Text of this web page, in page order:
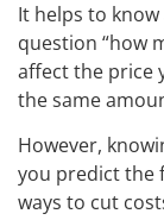
It helps to
question “how
affect the price
the same
However,
you predict the
ways to cut